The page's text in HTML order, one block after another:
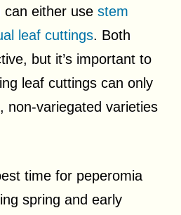
can either use stem
leaf cuttings. Both
but it’s important to
leaf cuttings can only
non-variegated varieties
time for peperomia
spring and early